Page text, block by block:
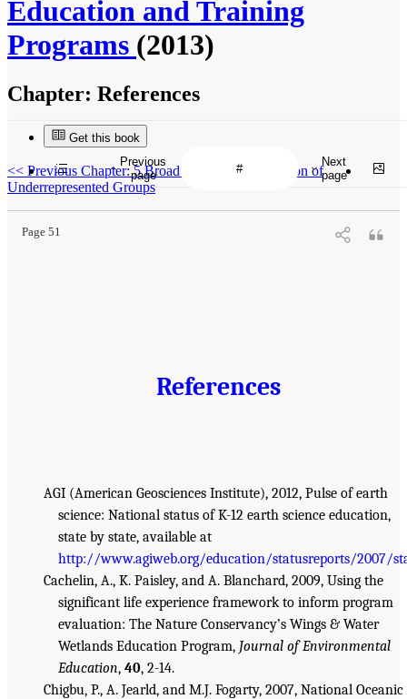
Education and Training
Programs (2013)
Chapter: References
Get this book
<< Previous Chapter: 5 Broadening the Participation of
Underrepresented Groups
Page 51
References
AGI (American Geosciences Institute), 2012, Pulse of earth
science: National status of K-12 earth science education,
state by state, available at
http://www.agiweb.org/education/statusreports/2007/
Cachelin, A., K. Paisley, and A. Blanchard, 2009, Using the
significant life experience framework to inform program
evaluation: The Nature Conservancy’s Wings & Water
Wetlands Education Program, Journal of Environmental
Education, 40, 2-14.
Chigbu, P., A. Jearld, and M.J. Fogarty, 2007, National Oceanic
Previous
page
Next
page